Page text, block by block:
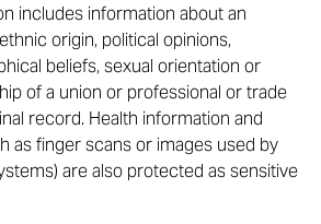
includes information about an
origin, political opinions,
beliefs, sexual orientation or
of a union or professional or trade
record. Health information and
as finger scans or images used by
are also protected as sensitive